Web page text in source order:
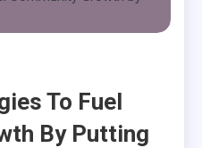
To Fuel
By Putting